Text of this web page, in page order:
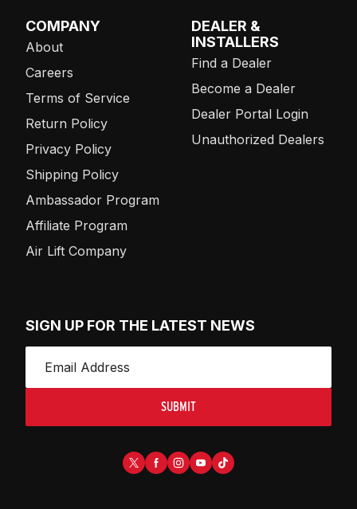
COMPANY
About
Careers
Terms of Service
Return Policy
Privacy Policy
Shipping Policy
Ambassador Program
Affiliate Program
Air Lift Company
DEALER &
INSTALLERS
Find a Dealer
Become a Dealer
Dealer Portal Login
Unauthorized Dealers
SIGN UP FOR THE LATEST NEWS
SUBMIT